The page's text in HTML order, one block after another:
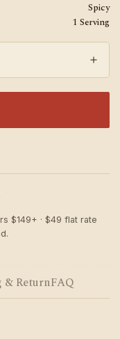
Spicy
1 Serving
$149+ · $49 flat rate
& ReturnFAQ